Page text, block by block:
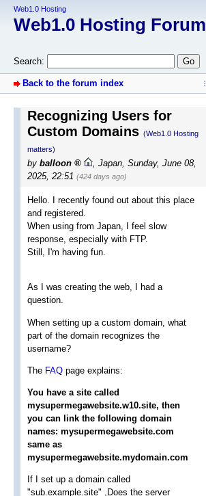
Web1.0 Hosting
Web1.0 Hosting Forum
Search:
Back to the forum index
Recognizing Users for
Custom Domains (Web1.0 Hosting
matters)
by balloon , Japan, Sunday, June 08,
2025, 22:51 (424 days ago)
Hello. I recently found out about this place
and registered.
When using from Japan, I feel slow
response, especially with FTP.
Still, I'm having fun.
As I was creating the web, I had a
question.
When setting up a custom domain, what
part of the domain recognizes the
username?
The FAQ page explains:
You have a site called
mysupermegawebsite.w10.site, then
you can link the following domain
names: mysupermegawebsite.com
same as
mysupermegawebsite.mydomain.com
If I set up a domain called
"sub.example.site" ,Does the server